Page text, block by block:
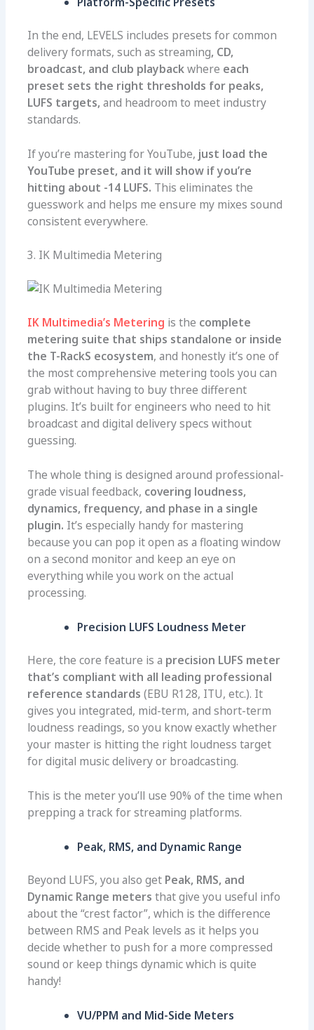
In the end, LEVELS includes presets for common
delivery formats, such as streaming, CD,
broadcast, and club playbackwhere each
preset sets the right thresholds for peaks,
LUFS targets, and headroom to meet industry
standards.
If you’re mastering for YouTube, just load the
YouTube preset, and it will show if you’re
hitting about -14 LUFS. This eliminates the
guesswork and helps me ensure my mixes sound
consistent everywhere.
3. IK Multimedia Metering
IK Multimedia’s Metering is the complete
metering suite that ships standalone or inside
the T-RackS ecosystem, and honestly it’s one of
the most comprehensive metering tools you can
grab without having to buy three different
plugins. It’s built for engineers who need to hit
broadcast and digital delivery specs without
guessing.
The whole thing is designed around professional-
grade visual feedback, covering loudness,
dynamics, frequency, and phase in a single
plugin. It’s especially handy for mastering
because you can pop it open as a floating window
on a second monitor and keep an eye on
everything while you work on the actual
processing.
Precision LUFS Loudness Meter
Here, the core feature is a precision LUFS meter
that’s compliant with all leading professional
reference standards (EBU R128, ITU, etc.). It
gives you integrated, mid-term, and short-term
loudness readings, so you know exactly whether
your master is hitting the right loudness target
for digital music delivery or broadcasting.
This is the meter you’ll use 90% of the time when
prepping a track for streaming platforms.
Peak, RMS, and Dynamic Range
Beyond LUFS, you also get Peak, RMS, and
Dynamic Range meters that give you useful info
about the “crest factor”, which is the difference
between RMS and Peak levels as it helps you
decide whether to push for a more compressed
sound or keep things dynamic which is quite
handy!
VU/PPM and Mid-Side Meters